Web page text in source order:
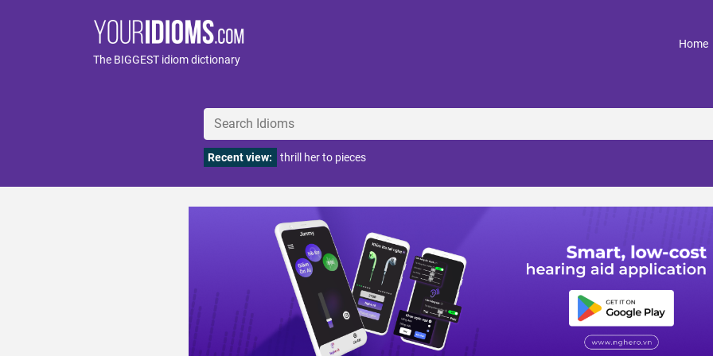
The BIGGEST idiom dictionary
Home
Recent view: thrill her to pieces